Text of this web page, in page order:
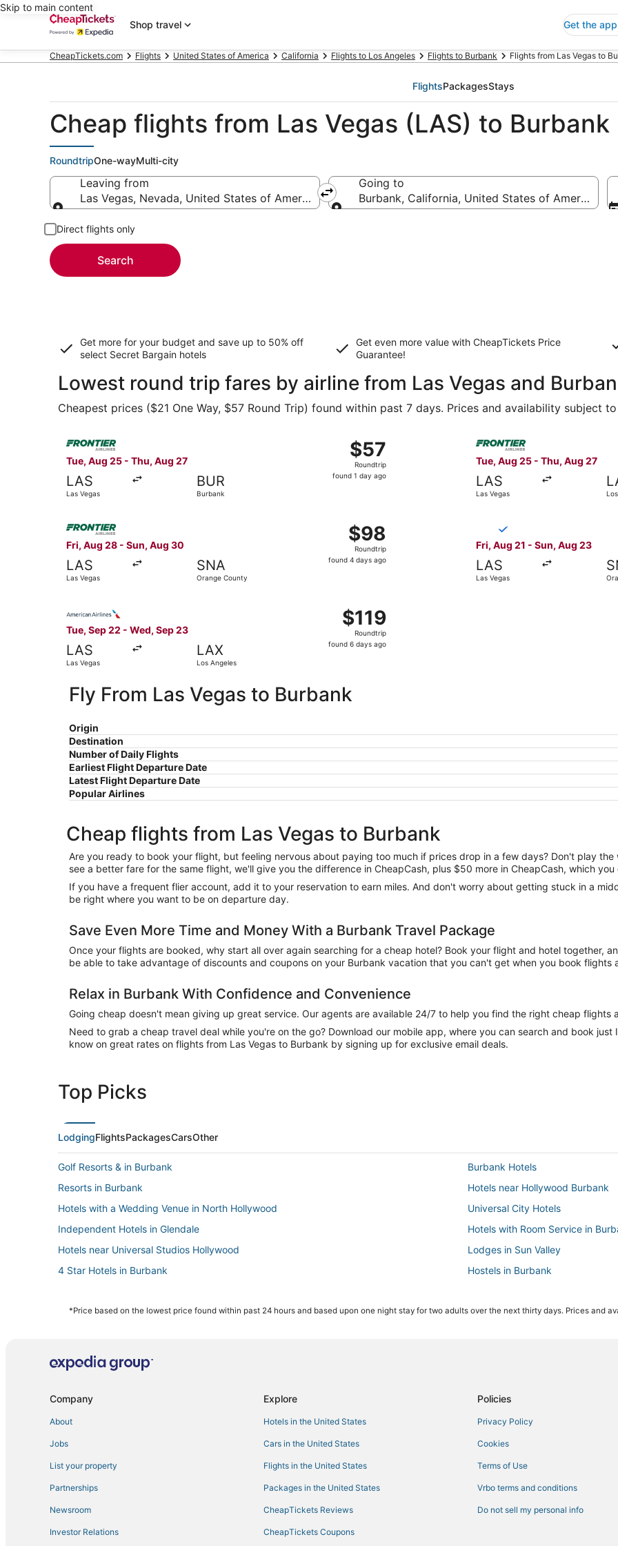
Skip to main content
Shop travel
Get the app
CheapTickets.com Flights United States of America California Flights to Los Angeles Flights to Burbank Flights from Las Vegas to
FlightsPackagesStays
Cheap flights from Las Vegas (LAS) to Burbank
RoundtripOne-wayMulti-city
Leaving from
Las Vegas, Nevada, United States of America
Going to
Burbank, California, United States of America
Direct flights only
Search
Get more for your budget and save up to 50% off
select Secret Bargain hotels
Get even more value with CheapTickets Price
Guarantee!
Lowest round trip fares by airline from Las Vegas and
Cheapest prices ($21 One Way, $57 Round Trip) found within past 7 days. Prices and availability subject
Tue, Aug 25 - Thu, Aug 27
LAS
Las Vegas
BUR
Burbank
$57
Roundtrip,
found
$57
Roundtrip
found 1 day ago
Select Frontier Airlines flight, departing Tue, Aug 25 from Las Vegas to Burbank, returning Thu, Aug 27,
Tue, Aug 25 - Thu, Aug 27
LAS
Las Vegas
Select Frontier Airlines
Fri, Aug 28 - Sun, Aug 30
LAS
Las Vegas
SNA
Orange County
$98
Roundtrip,
found
$98
Roundtrip
found 4 days ago
Select Frontier Airlines flight, departing Fri, Aug 28 from Las Vegas to Orange County, returning Sun, Aug
Fri, Aug 21 - Sun, Aug 23
LAS
Las Vegas
Tue, Sep 22 - Wed, Sep 23
LAS
Las Vegas
LAX
Los Angeles
$119
Roundtrip,
found
$119
Roundtrip
found 6 days ago
Fly From Las Vegas to Burbank
Origin
Destination
Number of Daily Flights
Earliest Flight Departure Date
Latest Flight Departure Date
Popular Airlines
Cheap flights from Las Vegas to Burbank
Are you ready to book your flight, but feeling nervous about paying too much if prices drop in a few days? Don't play the
see a better fare for the same flight, we'll give you the difference in CheapCash, plus $50 more in CheapCash, which
If you have a frequent flier account, add it to your reservation to earn miles. And don't worry about getting stuck in a
be right where you want to be on departure day.
Save Even More Time and Money With a Burbank Travel Package
Once your flights are booked, why start all over again searching for a cheap hotel? Book your flight and hotel together,
be able to take advantage of discounts and coupons on your Burbank vacation that you can't get when you book flights
Relax in Burbank With Confidence and Convenience
Going cheap doesn't mean giving up great service. Our agents are available 24/7 to help you find the right cheap flights
Need to grab a cheap travel deal while you're on the go? Download our mobile app, where you can search and book
know on great rates on flights from Las Vegas to Burbank by signing up for exclusive email deals.
Top Picks
LodgingFlightsPackagesCarsOther
Golf Resorts & in Burbank
Burbank Hotels
Resorts in Burbank
Hotels near Hollywood Burbank
Hotels with a Wedding Venue in North Hollywood
Universal City Hotels
Independent Hotels in Glendale
Hotels with Room Service in
Hotels near Universal Studios Hollywood
Lodges in Sun Valley
4 Star Hotels in Burbank
Hostels in Burbank
Villas in Burbank
Kid Friendly Hotels in Burbank
4 Star Hotels in Los Feliz
Rv Parks in Glendale
Inns in Studio City
Independent Hotels in North
Hotels with Room Service in
*Price based on the lowest price found within past 24 hours and based upon one night stay for two adults over the next thirty days. Prices and
Company
About
Jobs
List your property
Partnerships
Newsroom
Investor Relations
Explore
Hotels in the United States
Cars in the United States
Flights in the United States
Packages in the United States
CheapTickets Reviews
CheapTickets Coupons
Policies
Privacy Policy
Cookies
Terms of Use
Vrbo terms and conditions
Do not sell my personal info